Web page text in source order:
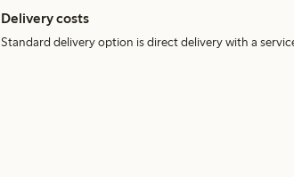
Delivery costs
Standard delivery option is direct delivery with a